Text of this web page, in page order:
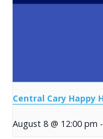
Central Cary Happy
August 8 @ 12:00 pm -